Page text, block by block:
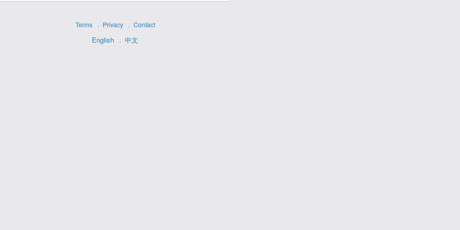
Terms Privacy Contact
English 中文